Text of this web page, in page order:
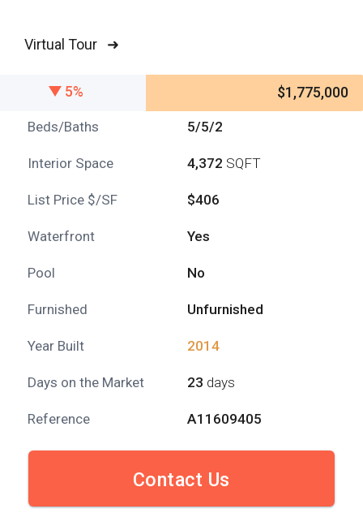
Virtual Tour ➜
5% $1,775,000
Beds/Baths 5/5/2
Interior Space 4,372 SQFT
List Price $/SF $406
Waterfront Yes
Pool No
Furnished Unfurnished
Year Built 2014
Days on the Market 23 days
Reference A11609405
Contact Us